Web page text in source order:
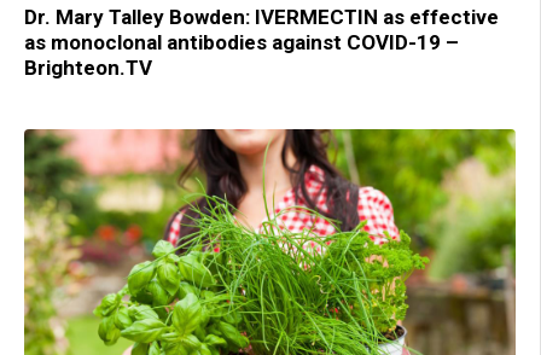
Dr. Mary Talley Bowden: IVERMECTIN as effective
as monoclonal antibodies against COVID-19 –
Brighteon.TV